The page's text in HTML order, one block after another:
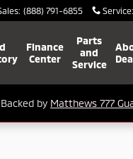
: (888) 791-6855 Service:
Finance
Center
Parts
and
Service
by Matthews 777